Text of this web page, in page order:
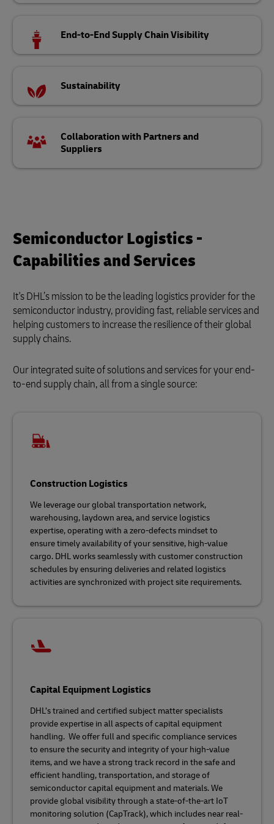
End-to-End Supply Chain Visibility
Sustainability
Collaboration with Partners and
Suppliers
Semiconductor Logistics -
Capabilities and Services
It's DHL’s mission to be the leading logistics provider for the
semiconductor industry, providing fast, reliable services and
helping customers to increase the resilience of their global
supply chains.
Our integrated suite of solutions and services for your end-
to-end supply chain, all from a single source:
Construction Logistics
We leverage our global transportation network,
warehousing, laydown area, and service logistics
expertise, operating with a zero-defects mindset to
ensure timely availability of your sensitive, high-value
cargo. DHL works seamlessly with customer construction
schedules by ensuring deliveries and related logistics
activities are synchronized with project site requirements.
Capital Equipment Logistics
DHL’s trained and certified subject matter specialists
provide expertise in all aspects of capital equipment
handling. We offer full and specific compliance services
to ensure the security and integrity of your high-value
items, and we have a strong track record in the safe and
efficient handling, transportation, and storage of
semiconductor capital equipment and materials. We
provide global visibility through a state-of-the-art IoT
monitoring solution (CapTrack), which includes near real-